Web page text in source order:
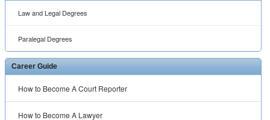
Law and Legal Degrees
Paralegal Degrees
Career Guide
How to Become A Court Reporter
How to Become A Lawyer